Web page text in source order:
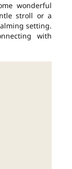
wonderful
stroll or a
setting.
with